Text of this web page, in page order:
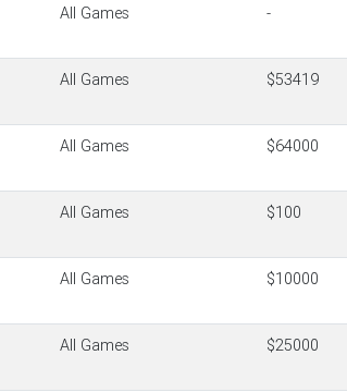
All Games -
All Games $53419
All Games $64000
All Games $100
All Games $10000
All Games $25000